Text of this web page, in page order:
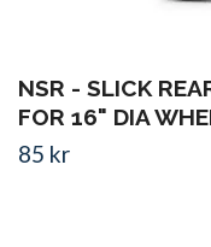
NSR - SLICK
FOR 16" DIA
85 kr